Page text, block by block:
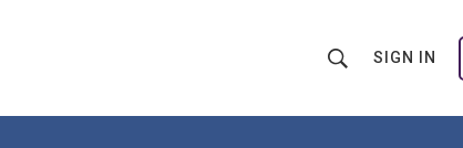
h
SIGN IN